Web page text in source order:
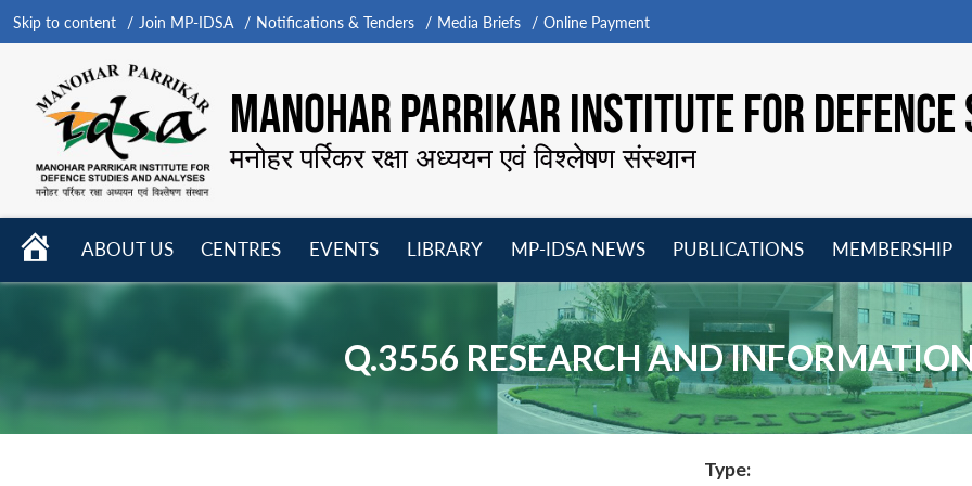
Skip to content Join MP-IDSA Notifications & Tenders Media Briefs Online Payment
MANOHAR PARRIKAR INSTITUTE FOR
मनोहर पर्रिकर रक्षा अध्ययन एवं विश्लेषण संस्थान
HOME
ABOUT US
CENTRES
menu
EVENTS
LIBRARY
menu
MP-IDSA NEWS
menu
PUBLICATIONS
menu
MEMBERSHIP
Q.3556 RESEARCH AND
Type: